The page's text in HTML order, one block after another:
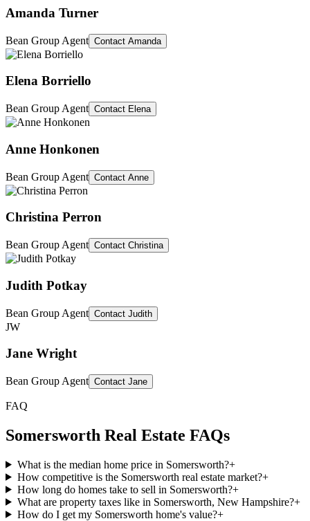
Amanda Turner
Bean Group Agent Contact Amanda
Elena Borriello
Bean Group Agent Contact Elena
Anne Honkonen
Bean Group Agent Contact Anne
Christina Perron
Bean Group Agent Contact Christina
Judith Potkay
Bean Group Agent Contact Judith
JW
Jane Wright
Bean Group Agent Contact Jane
FAQ
Somersworth Real Estate FAQs
What is the median home price in Somersworth?+
How competitive is the Somersworth real estate market?+
How long do homes take to sell in Somersworth?+
What are property taxes like in Somersworth, New Hampshire?+
How do I get my Somersworth home's value?+